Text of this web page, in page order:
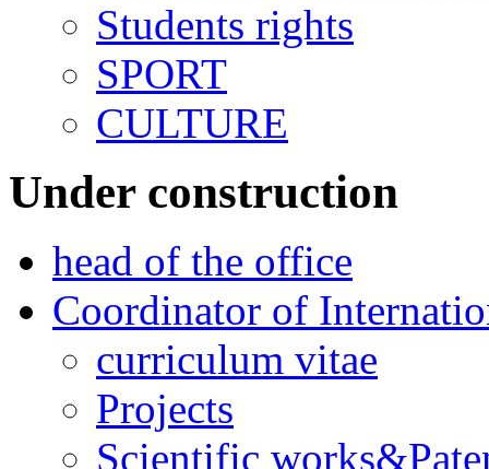
Students rights
SPORT
CULTURE
Under construction
head of the office
Coordinator of
curriculum vitae
Projects
Scientific